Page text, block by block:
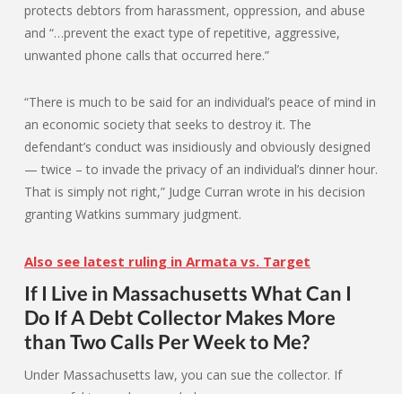
protects debtors from harassment, oppression, and abuse
and “…prevent the exact type of repetitive, aggressive,
unwanted phone calls that occurred here.”
“There is much to be said for an individual’s peace of mind in
an economic society that seeks to destroy it. The
defendant’s conduct was insidiously and obviously designed
— twice – to invade the privacy of an individual’s dinner hour.
That is simply not right,” Judge Curran wrote in his decision
granting Watkins summary judgment.
Also see latest ruling in Armata vs. Target
If I Live in Massachusetts What Can I
Do If A Debt Collector Makes More
than Two Calls Per Week to Me?
Under Massachusetts law, you can sue the collector. If